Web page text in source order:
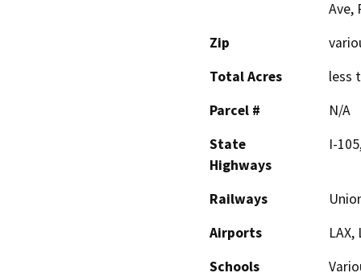
Ave,
Zip
Total Acres
less
Parcel #
N/A
State
Highways
I-
Railways
Airports
Schools